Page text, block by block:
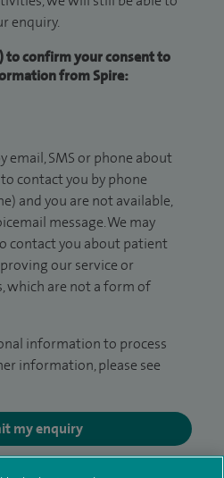
enquiry.
to confirm your consent to
from Spire:
email, SMS or phone about
contact you by phone
and you are not available,
message. We may
contact you about patient
our service or
which are not a form of
information to process
information, please see
my enquiry